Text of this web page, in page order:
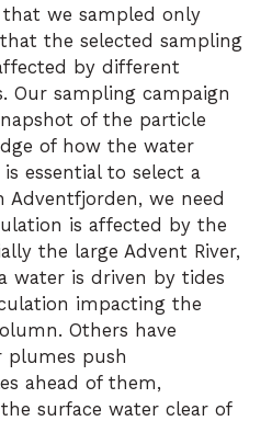
we sampled only
the selected sampling
by different
Our sampling campaign
of the particle
of how the water
essential to select a
Adventfjorden, we need
is affected by the
the large Advent River,
water is driven by tides
impacting the
Others have
push
ahead of them,
surface water clear of